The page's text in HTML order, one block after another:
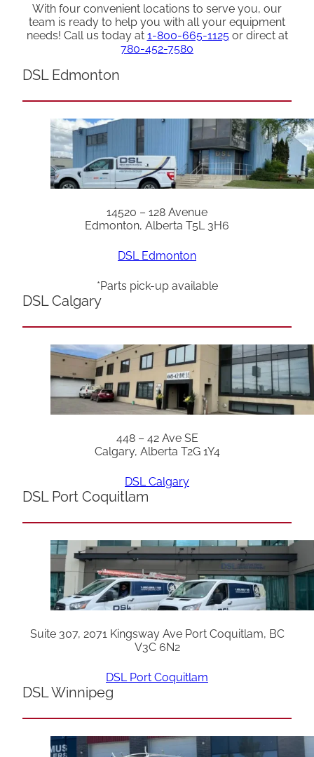
With four convenient locations to serve you, our
team is ready to help you with all your equipment
needs! Call us today at 1-800-665-1125or direct at
780-452-7580
DSL Edmonton
14520 – 128 Avenue
Edmonton, Alberta T5L 3H6
DSL Edmonton
*Parts pick-up available
DSL Calgary
448 – 42 Ave SE
Calgary, Alberta T2G 1Y4
DSL Calgary
DSL Port Coquitlam
Suite 307, 2071 Kingsway Ave Port Coquitlam, BC
V3C 6N2
DSL Port Coquitlam
DSL Winnipeg